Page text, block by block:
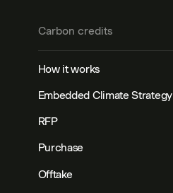
Carbon credits
How it works
Embedded Climate Strategy
RFP
Purchase
Offtake